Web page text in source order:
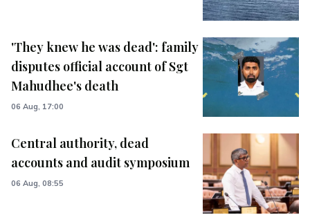
'They knew he was dead': family
disputes official account of Sgt
Mahudhee's death
06 Aug, 17:00
Central authority, dead
accounts and audit symposium
06 Aug, 08:55